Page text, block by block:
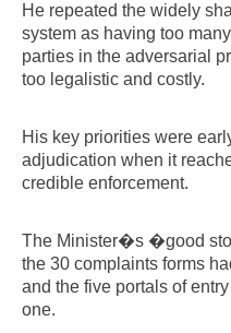
He repeated the widely
system as having too
parties in the adversarial
too legalistic and costly.
His key priorities were
adjudication when it
credible enforcement.
The Minister�s �good
the 30 complaints forms
and the five portals of
one.